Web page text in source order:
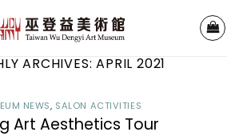
ARCHIVES:APRIL 2021
NEWS, SALON ACTIVITIES
Art Aesthetics Tour